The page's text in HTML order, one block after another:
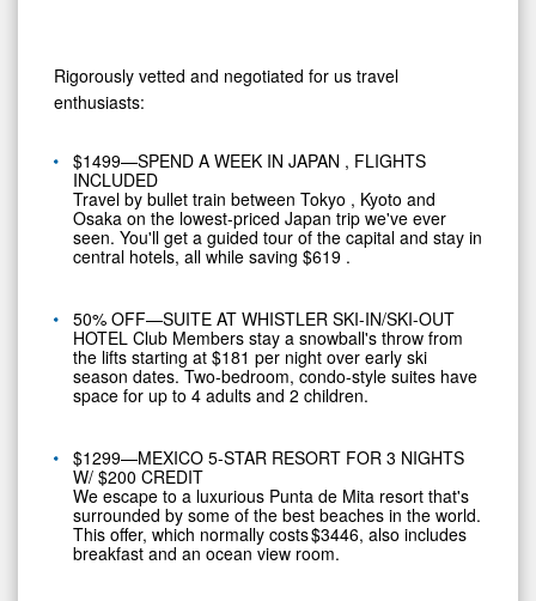
Rigorously vetted and negotiated for us travel
enthusiasts:
$1499—SPEND A WEEK IN JAPAN , FLIGHTS
INCLUDED
Travel by bullet train between Tokyo , Kyoto and
Osaka on the lowest-priced Japan trip we've ever
seen. You'll get a guided tour of the capital and stay in
central hotels, all while saving $619 .
50% OFF—SUITE AT WHISTLER SKI-IN/SKI-OUT
HOTEL Club Members stay a snowball's throw from
the lifts starting at $181 per night over early ski
season dates. Two-bedroom, condo-style suites have
space for up to 4 adults and 2 children.
$1299—MEXICO 5-STAR RESORT FOR 3 NIGHTS
W/ $200 CREDIT
We escape to a luxurious Punta de Mita resort that's
surrounded by some of the best beaches in the world.
This offer, which normally costs $3446, also includes
breakfast and an ocean view room.